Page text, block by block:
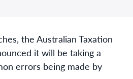
the Australian Taxation
it will be taking a
errors being made by